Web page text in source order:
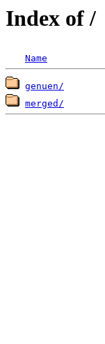
Index of /
Name
genuen/
merged/